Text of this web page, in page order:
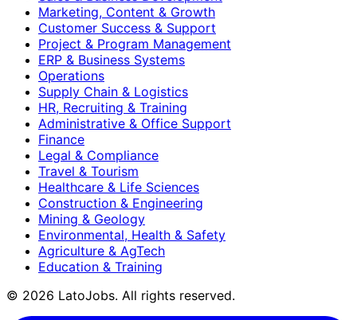
Marketing, Content & Growth
Customer Success & Support
Project & Program Management
ERP & Business Systems
Operations
Supply Chain & Logistics
HR, Recruiting & Training
Administrative & Office Support
Finance
Legal & Compliance
Travel & Tourism
Healthcare & Life Sciences
Construction & Engineering
Mining & Geology
Environmental, Health & Safety
Agriculture & AgTech
Education & Training
© 2026 LatoJobs. All rights reserved.